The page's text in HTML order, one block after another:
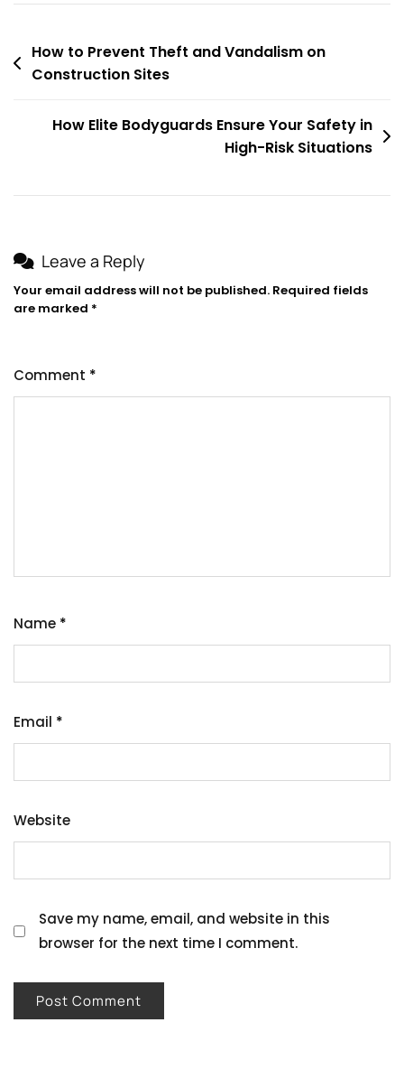
Post
navigation
How to Prevent Theft and Vandalism on
Construction Sites
How Elite Bodyguards Ensure Your Safety in
High-Risk Situations
Leave a Reply
Your email address will not be published. Required fields
are marked *
Comment *
Name *
Email *
Website
Save my name, email, and website in this
browser for the next time I comment.